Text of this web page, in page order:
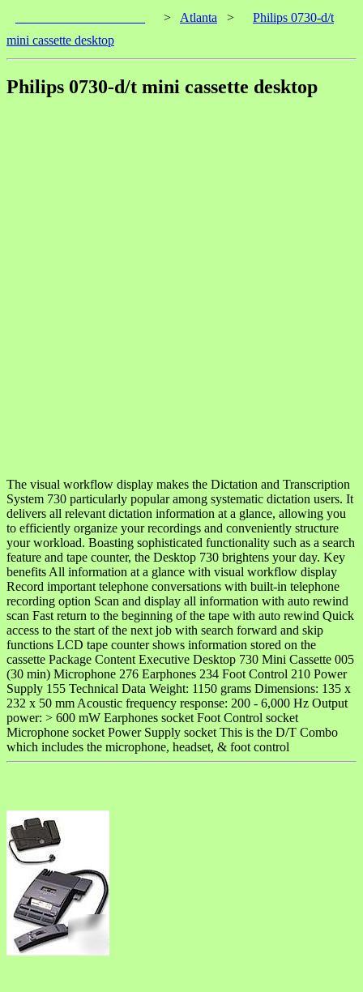
> Atlanta >
Philips 0730-d/t
mini cassette desktop
Philips 0730-d/t mini cassette desktop
The visual workflow display makes the Dictation and Transcription
System 730 particularly popular among systematic dictation users. It
delivers all relevant dictation information at a glance, allowing you
to efficiently organize your recordings and conveniently structure
your workload. Boasting sophisticated functionality such as a search
feature and tape counter, the Desktop 730 brightens your day. Key
benefits All information at a glance with visual workflow display
Record important telephone conversations with built-in telephone
recording option Scan and display all information with auto rewind
scan Fast return to the beginning of the tape with auto rewind Quick
access to the start of the next job with search forward and skip
functions LCD tape counter shows information stored on the
cassette Package Content Executive Desktop 730 Mini Cassette 005
(30 min) Microphone 276 Earphones 234 Foot Control 210 Power
Supply 155 Technical Data Weight: 1150 grams Dimensions: 135 x
232 x 50 mm Acoustic frequency response: 200 - 6,000 Hz Output
power: > 600 mW Earphones socket Foot Control socket
Microphone socket Power Supply socket This is the D/T Combo
which includes the microphone, headset, & foot control